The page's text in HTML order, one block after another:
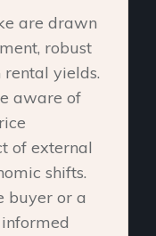
are drawn
robust
yields.
aware of
of external
shifts.
buyer or a